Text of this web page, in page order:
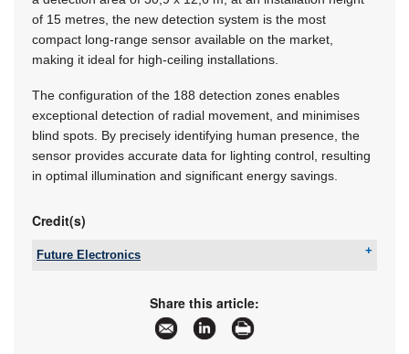
of 15 metres, the new detection system is the most
compact long-range sensor available on the market,
making it ideal for high-ceiling installations.
The configuration of the 188 detection zones enables
exceptional detection of radial movement, and minimises
blind spots. By precisely identifying human presence, the
sensor provides accurate data for lighting control, resulting
in optimal illumination and significant energy savings.
Credit(s)
Future Electronics
marian.ledgerwood@futureelectronics.com
www.futureelectronics.com
More information and articles about Future
Electronics
Share this article: